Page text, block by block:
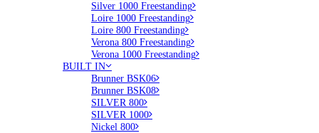
Silver 1000 Freestanding
Loire 1000 Freestanding
Loire 800 Freestanding
Verona 800 Freestanding
Verona 1000 Freestanding
BUILT IN
Brunner BSK06
Brunner BSK08
SILVER 800
SILVER 1000
Nickel 800